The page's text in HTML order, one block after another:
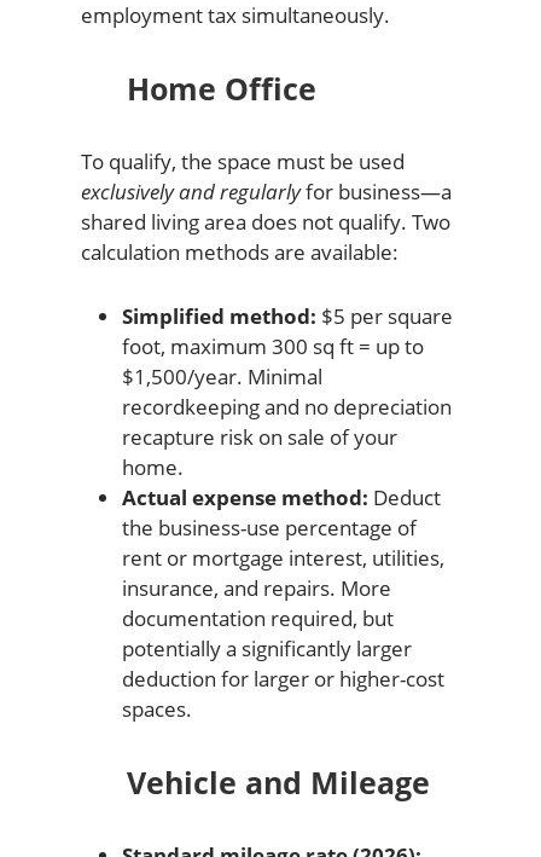
employment tax simultaneously.
Home Office
To qualify, the space must be used
exclusively and regularlyfor business—a
shared living area does not qualify. Two
calculation methods are available:
Simplified method: $5 per square
foot, maximum 300 sq ft = up to
$1,500/year. Minimal
recordkeeping and no depreciation
recapture risk on sale of your
home.
Actual expense method: Deduct
the business-use percentage of
rent or mortgage interest, utilities,
insurance, and repairs. More
documentation required, but
potentially a significantly larger
deduction for larger or higher-cost
spaces.
Vehicle and Mileage